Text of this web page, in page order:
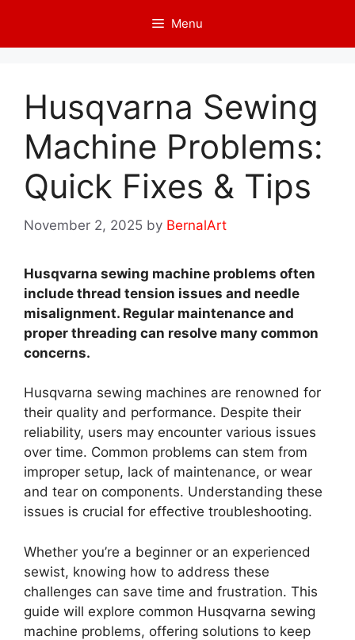
content
Menu
Husqvarna Sewing
Machine Problems:
Quick Fixes & Tips
November 2, 2025 by BernalArt
Husqvarna sewing machine problems often
include thread tension issues and needle
misalignment. Regular maintenance and
proper threading can resolve many common
concerns.
Husqvarna sewing machines are renowned for
their quality and performance. Despite their
reliability, users may encounter various issues
over time. Common problems can stem from
improper setup, lack of maintenance, or wear
and tear on components. Understanding these
issues is crucial for effective troubleshooting.
Whether you’re a beginner or an experienced
sewist, knowing how to address these
challenges can save time and frustration. This
guide will explore common Husqvarna sewing
machine problems, offering solutions to keep